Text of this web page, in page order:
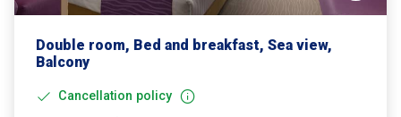
Double room, Bed and breakfast, Sea view,
Balcony
Cancellation policy